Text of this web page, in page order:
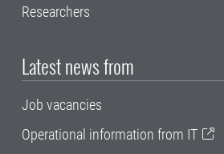
Researchers
Latest news from
Job vacancies
Operational information from IT